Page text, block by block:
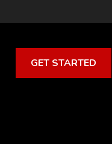
GET STARTED